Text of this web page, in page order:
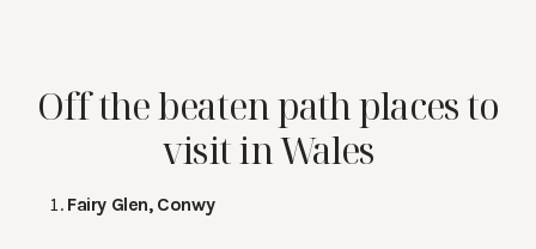
Off the beaten path places to
visit in Wales
Fairy Glen, Conwy